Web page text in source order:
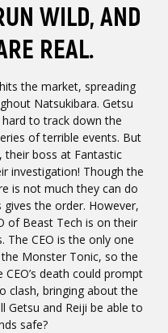
WILD, AND
REAL.
the market, spreading
Natsukibara. Getsu
to track down the
of terrible events. But
their boss at Fantastic
investigation! Though the
is not much they can do
the order. However,
of Beast Tech is on their
The CEO is the only one
Monster Tonic, so the
death could prompt
clash, bringing about the
Getsu and Reiji be able to
safe?